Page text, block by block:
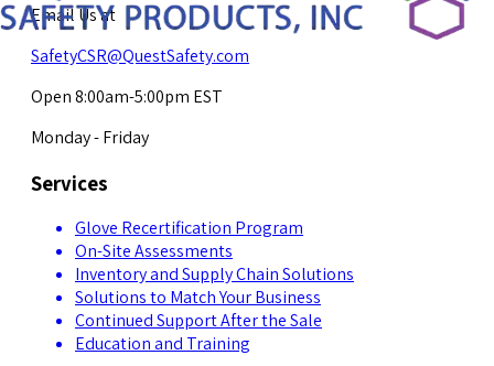
Email Us at
SafetyCSR@QuestSafety.com
Open 8:00am-5:00pm EST
Monday - Friday
Services
Glove Recertification Program
On-Site Assessments
Inventory and Supply Chain Solutions
Solutions to Match Your Business
Continued Support After the Sale
Education and Training